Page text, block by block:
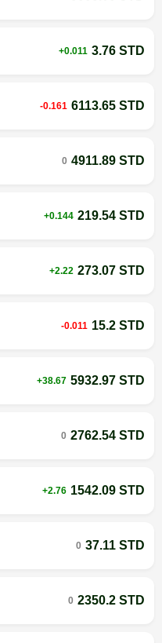
+0.011 3.76 STD
-0.161 6113.65 STD
0 4911.89 STD
+0.144 219.54 STD
+2.22 273.07 STD
-0.011 15.2 STD
+38.67 5932.97 STD
0 2762.54 STD
+2.76 1542.09 STD
0 37.11 STD
0 2350.2 STD